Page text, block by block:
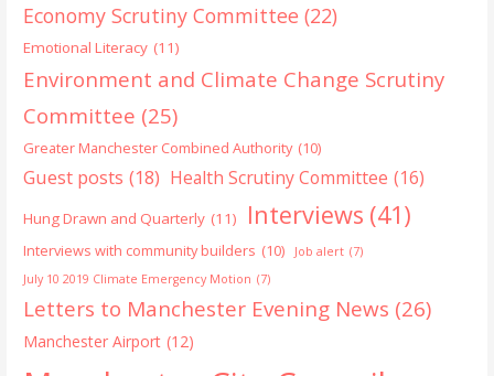
Economy Scrutiny Committee (22)
Emotional Literacy (11)
Environment and Climate Change Scrutiny
Committee (25)
Greater Manchester Combined Authority (10)
Guest posts (18) Health Scrutiny Committee (16)
Hung Drawn and Quarterly (11) Interviews (41)
Interviews with community builders (10) Job alert (7)
July 10 2019 Climate Emergency Motion (7)
Letters to Manchester Evening News (26)
Manchester Airport (12)